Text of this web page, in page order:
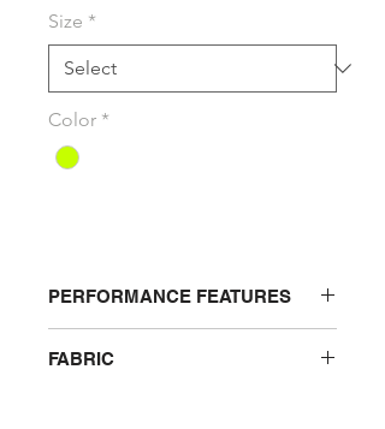
Size *
Color *
PERFORMANCE FEATURES
away moisture. V-neck. One left
FABRIC